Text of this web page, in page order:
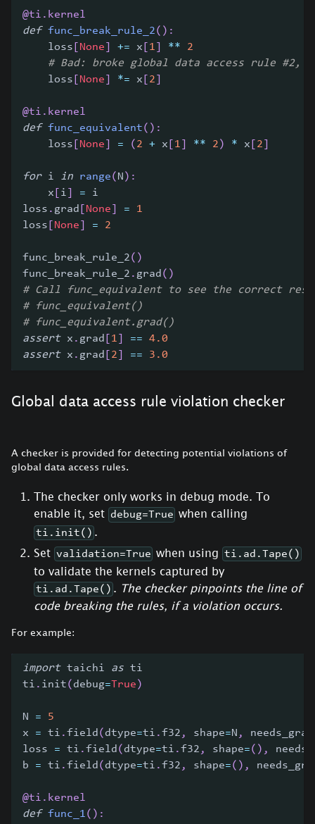
@ti . kernel
def func_break_rule_2( ) :
    loss
None += x 1 **
2
# Bad: broke global data access rule #2,
    loss
None *= x 2
@ti . kernel
def func_equivalent( ) :
    loss
None = ( 2 + x 1 ** 2 ) * x 2
for i in range( N ) :
    x
i = i
loss . grad None =
1
loss
None = 2
func_break_rule_2( )
func_break_rule_2 . grad( )
# Call func_equivalent to see the correct
# func_equivalent()
# func_equivalent.grad()
assert x . grad 1 ==
4.0
assert x . grad 2 == 3.0
Global data access rule violation checker
A checker is provided for detecting potential violations of
global data access rules.
The checker only works in debug mode. To
enable it, set debug=True when calling
ti.init() .
Set validation=True when using ti.ad.Tape()
to validate the kernels captured by
ti.ad.Tape()
The checker pinpoints the line of
code breaking the rules, if a violation occurs.
For example:
import taichi as ti
ti . init( debug=True )
N =
5
x = ti .field( dtype=ti .f32 , shape=N , needs_grad
loss = ti .field( dtype=ti .f32 , shape=( ) ,
b = ti .field( dtype=ti .f32 , shape=( ) ,
@ti . kernel
def func_1( ) :